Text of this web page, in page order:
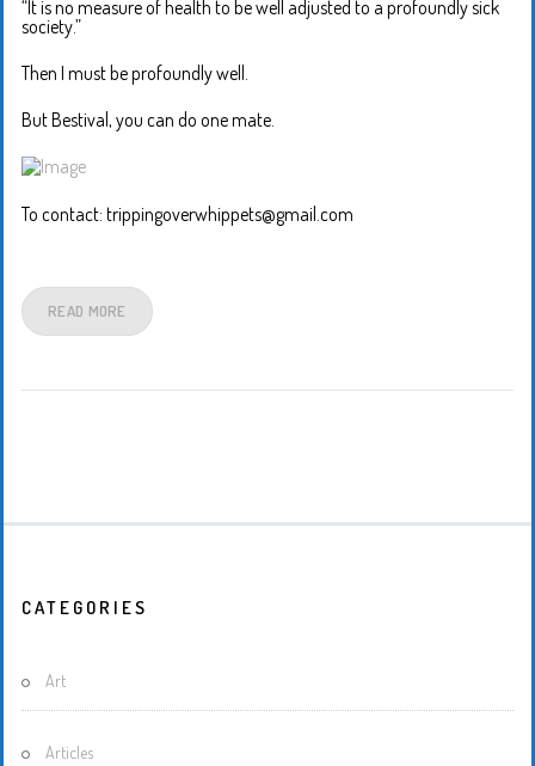
“It is no measure of health to be well adjusted to a profoundly sick
society.”
Then I must be profoundly well.
But Bestival, you can do one mate.
To contact: trippingoverwhippets@gmail.com
READ MORE
CATEGORIES
Art
Articles